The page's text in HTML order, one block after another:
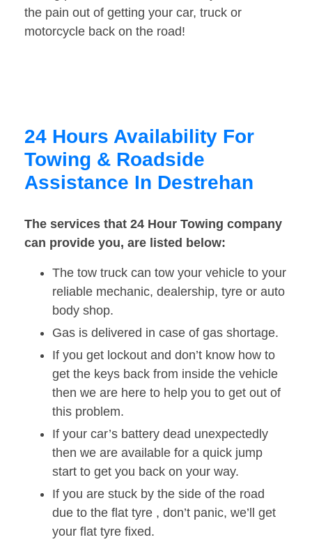
the pain out of getting your car, truck or
motorcycle back on the road!
24 Hours Availability For
Towing & Roadside
Assistance In Destrehan
The services that 24 Hour Towing company
can provide you, are listed below:
The tow truck can tow your vehicle to your
reliable mechanic, dealership, tyre or auto
body shop.
Gas is delivered in case of gas shortage.
If you get lockout and don’t know how to
get the keys back from inside the vehicle
then we are here to help you to get out of
this problem.
If your car’s battery dead unexpectedly
then we are available for a quick jump
start to get you back on your way.
If you are stuck by the side of the road
due to the flat tyre , don’t panic, we’ll get
your flat tyre fixed.